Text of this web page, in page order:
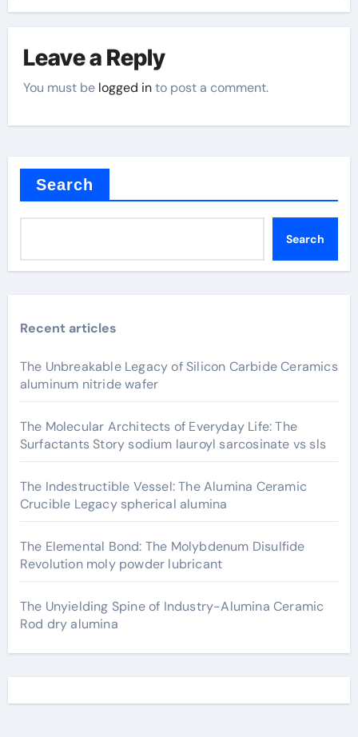
Leave a Reply
You must be logged into post a comment.
Search
Search
Recent articles
The Unbreakable Legacy of Silicon Carbide Ceramics
aluminum nitride wafer
The Molecular Architects of Everyday Life: The
Surfactants Story sodium lauroyl sarcosinate vs sls
The Indestructible Vessel: The Alumina Ceramic
Crucible Legacy spherical alumina
The Elemental Bond: The Molybdenum Disulfide
Revolution moly powder lubricant
The Unyielding Spine of Industry-Alumina Ceramic
Rod dry alumina